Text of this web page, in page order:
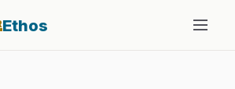
Ethos